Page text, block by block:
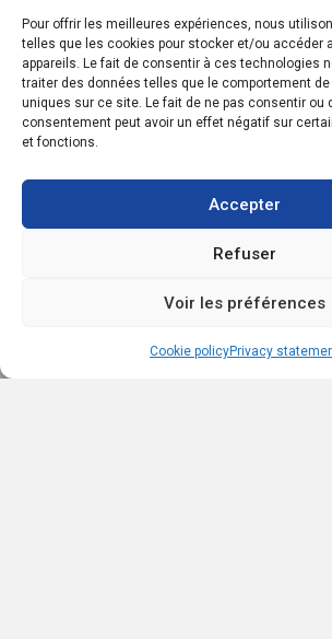
Pour offrir les meilleures expériences, nous
telles que les cookies pour stocker et/ou accéder
appareils. Le fait de consentir à ces technologies
traiter des données telles que le comportement de
uniques sur ce site. Le fait de ne pas consentir ou
consentement peut avoir un effet négatif sur
et fonctions.
Accepter
Refuser
Voir les préférences
Cookie policyPrivacy
1111 boul. Dr.-Frederick-Philips, Saint-
Browse content...